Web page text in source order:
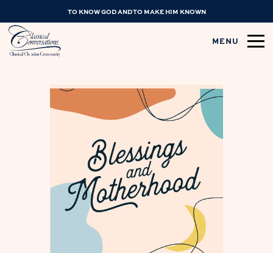
TO KNOW GOD AND TO MAKE HIM KNOWN
MENU